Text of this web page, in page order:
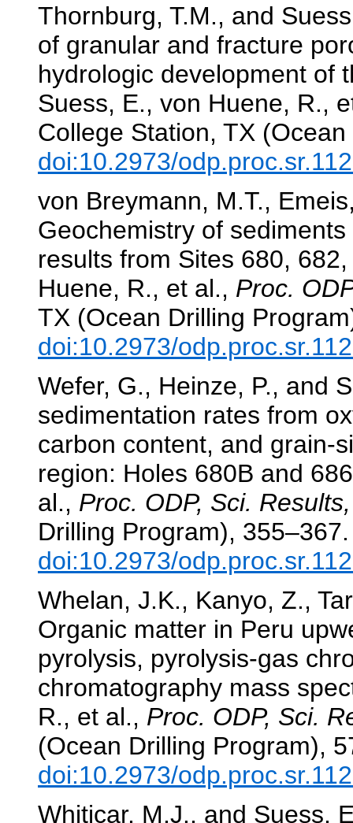
Thornburg, T.M., and
of granular and fracture
hydrologic development of
Suess, E., von Huene, R.,
College Station, TX
doi:10.2973/
von Breymann, M.T.,
Geochemistry of
results from Sites 680,
Huene, R., et al., Proc.
TX (Ocean Drilling
doi:10.2973/
Wefer, G., Heinze, P., and
sedimentation rates from
carbon content, and grain-
region: Holes 680B and
al., Proc. ODP, Sci. Results,
Drilling Program), 355–367.
doi:10.2973/
Whelan, J.K., Kanyo, Z.,
Organic matter in Peru
pyrolysis, pyrolysis-gas
chromatography mass
R., et al., Proc. ODP, Sci.
(Ocean Drilling Program),
doi:10.2973/
Whiticar, M.J., and Suess,